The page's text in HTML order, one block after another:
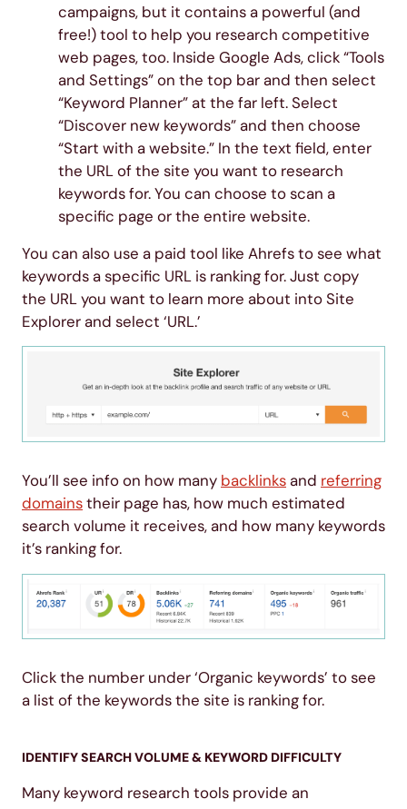
campaigns, but it contains a powerful (and
free!) tool to help you research competitive
web pages, too. Inside Google Ads, click “Tools
and Settings” on the top bar and then select
“Keyword Planner” at the far left. Select
“Discover new keywords” and then choose
“Start with a website.” In the text field, enter
the URL of the site you want to research
keywords for. You can choose to scan a
specific page or the entire website.
You can also use a paid tool like Ahrefs to see what
keywords a specific URL is ranking for. Just copy
the URL you want to learn more about into Site
Explorer and select ‘URL.’
You’ll see info on how many backlinksand referring
domainstheir page has, how much estimated
search volume it receives, and how many keywords
it’s ranking for.
Click the number under ‘Organic keywords’ to see
a list of the keywords the site is ranking for.
IDENTIFY SEARCH VOLUME & KEYWORD DIFFICULTY
Many keyword research tools provide an